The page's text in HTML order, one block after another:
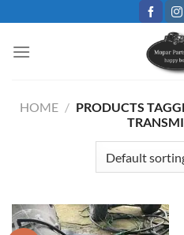
content
HOME / PRODUCTS